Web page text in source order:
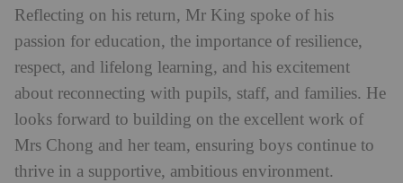
Reflecting on his return, Mr King spoke of his
passion for education, the importance of resilience,
respect, and lifelong learning, and his excitement
about reconnecting with pupils, staff, and families. He
looks forward to building on the excellent work of
Mrs Chong and her team, ensuring boys continue to
thrive in a supportive, ambitious environment.